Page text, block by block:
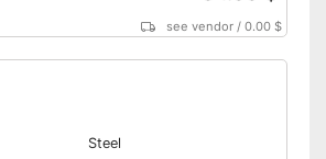
see vendor /0.00 $
Steel